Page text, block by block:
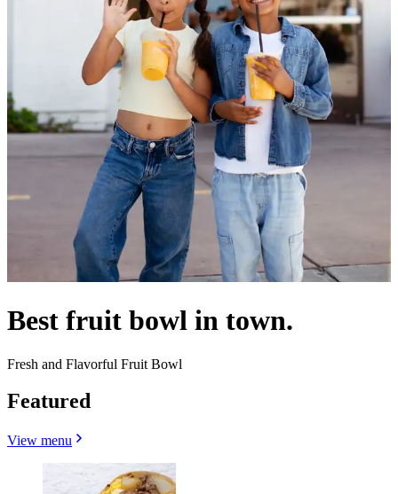
Best fruit bowl in town.
Fresh and Flavorful Fruit Bowl
Featured
View menu